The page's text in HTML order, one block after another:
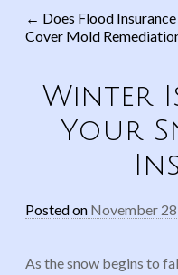
Post
← Does Flood Insurance
Cover Mold
Winter
Your
Posted on November
As the snow begins to